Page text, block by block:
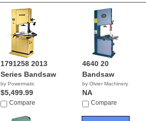
1791258 2013
Series Bandsaw
by Powermatic
$5,499.99
Compare
4640 20
Bandsaw
by Olvier Machinery
NA
Compare